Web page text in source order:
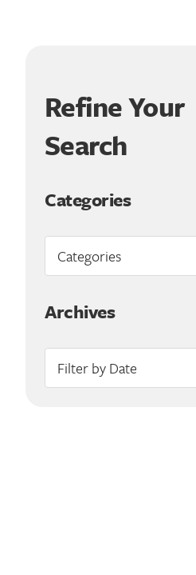
Refine Your
Search
Categories
Archives